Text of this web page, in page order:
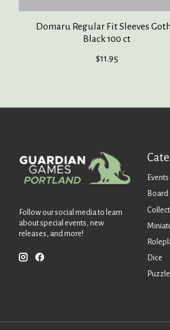
Domaru Regular Fit Sleeves
Black 100 ct
$11.95
Follow our social media to learn
about special events, new
releases, and more!
Events
Board
Dice